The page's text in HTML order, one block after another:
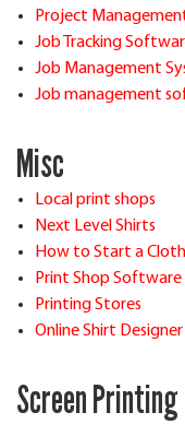
Project
Job Tracking
Job Management
Job management
Misc
Local print shops
Next Level Shirts
How to Start a
Print Shop Software
Printing Stores
Online Shirt Designer
Screen Printing